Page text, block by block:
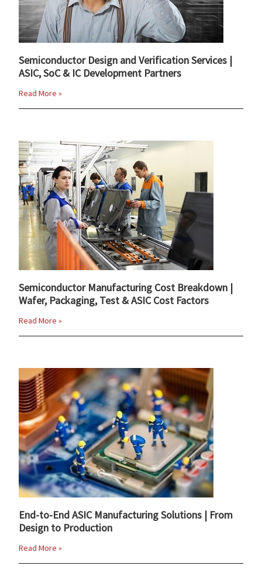
Semiconductor Design and Verification Services |
ASIC, SoC & IC Development Partners
Read More »
Semiconductor Manufacturing Cost Breakdown |
Wafer, Packaging, Test & ASIC Cost Factors
Read More »
End-to-End ASIC Manufacturing Solutions | From
Design to Production
Read More »